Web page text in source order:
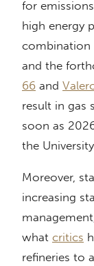
for
high energy
combination
and the
66 and
result in gas
soon as
the
Moreover,
increasing
what critics
refineries to